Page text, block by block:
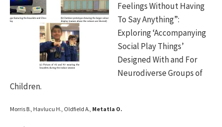
Feelings Without Having
To Say Anything”:
Exploring ‘Accompanying
Social Play Things’
Designed With and For
Neurodiverse Groups of
Children.
Morris B., Havlucu H., Oldfield A., Metatla O.